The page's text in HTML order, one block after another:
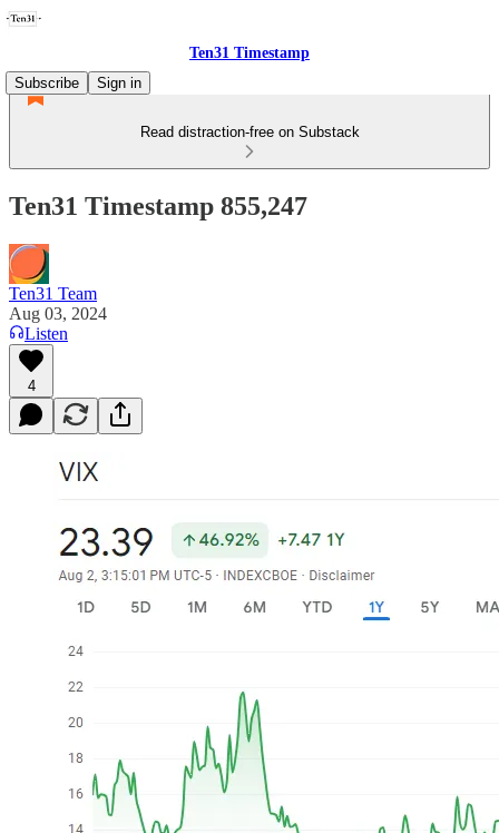
Ten31 Timestamp
Subscribe
Sign in
Read distraction-free on Substack
Ten31 Timestamp 855,247
Ten31 Team
Aug 03, 2024
Listen
4